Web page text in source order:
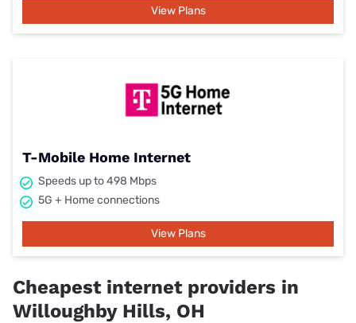
View Plans
T-Mobile Home Internet
Speeds up to 498 Mbps
5G + Home connections
View Plans
Cheapest internet providers in
Willoughby Hills, OH